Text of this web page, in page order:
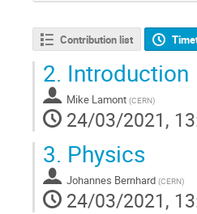
Contribution list
2. Introduction
Mike Lamont (CERN)
24/03/2021,
3. Physics
Johannes Bernhard (CERN)
24/03/2021,